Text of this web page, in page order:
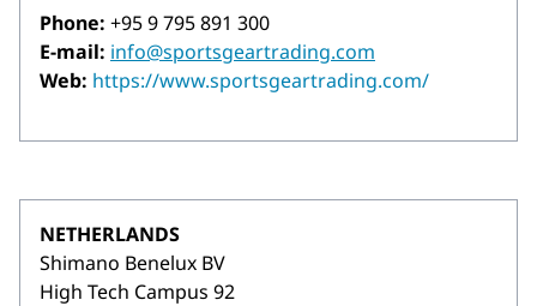
Phone: +95 9 795 891 300
E-mail: info@sportsgeartrading.com
Web: https://www.sportsgeartrading.com/
NETHERLANDS
Shimano Benelux BV
High Tech Campus 92